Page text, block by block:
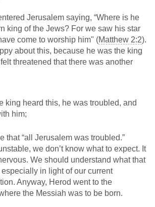
Jerusalem saying, “Where is he
king of the Jews? For we saw his star
come to worship him" (Matthew 2:2).
about this, because he was the king
threatened that there was another
king heard this, he was troubled, and
him;
that “all Jerusalem was troubled.”
we don’t know what to expect. It
We should understand what that
in light of our current
Anyway, Herod went to the
the Messiah was to be born.